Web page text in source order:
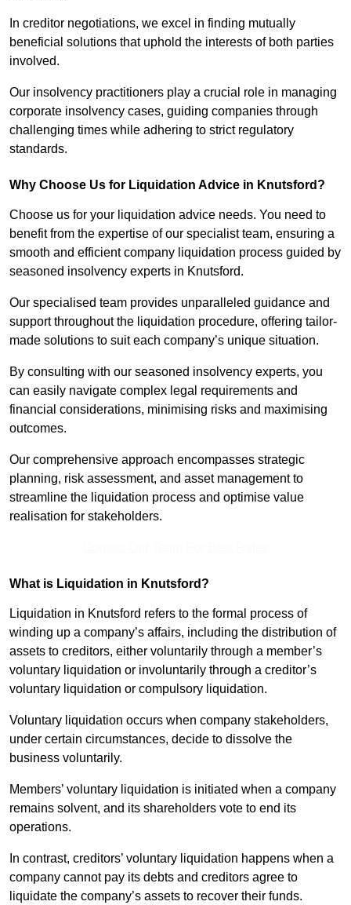
In creditor negotiations, we excel in finding mutually
beneficial solutions that uphold the interests of both parties
involved.
Our insolvency practitioners play a crucial role in managing
corporate insolvency cases, guiding companies through
challenging times while adhering to strict regulatory
standards.
Why Choose Us for Liquidation Advice in Knutsford?
Choose us for your liquidation advice needs. You need to
benefit from the expertise of our specialist team, ensuring a
smooth and efficient company liquidation process guided by
seasoned insolvency experts in Knutsford.
Our specialised team provides unparalleled guidance and
support throughout the liquidation procedure, offering tailor-
made solutions to suit each company’s unique situation.
By consulting with our seasoned insolvency experts, you
can easily navigate complex legal requirements and
financial considerations, minimising risks and maximising
outcomes.
Our comprehensive approach encompasses strategic
planning, risk assessment, and asset management to
streamline the liquidation process and optimise value
realisation for stakeholders.
What is Liquidation in Knutsford?
Liquidation in Knutsford refers to the formal process of
winding up a company’s affairs, including the distribution of
assets to creditors, either voluntarily through a member’s
voluntary liquidation or involuntarily through a creditor’s
voluntary liquidation or compulsory liquidation.
Voluntary liquidation occurs when company stakeholders,
under certain circumstances, decide to dissolve the
business voluntarily.
Members’ voluntary liquidation is initiated when a company
remains solvent, and its shareholders vote to end its
operations.
In contrast, creditors’ voluntary liquidation happens when a
company cannot pay its debts and creditors agree to
liquidate the company’s assets to recover their funds.